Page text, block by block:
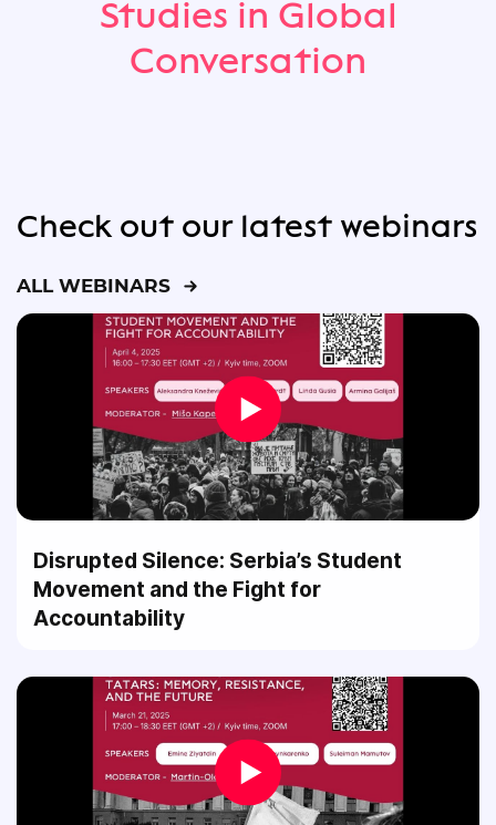
Studies in Global
Conversation
Check out our latest webinars
ALL WEBINARS
Disrupted Silence: Serbia’s Student
Movement and the Fight for
Accountability